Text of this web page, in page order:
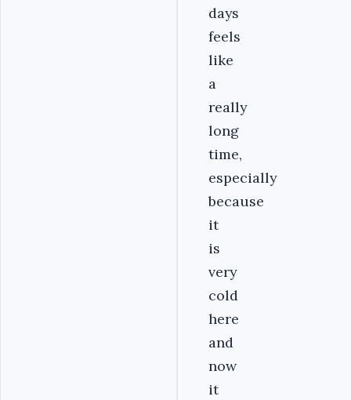
days
feels
like
a
really
long
time,
especially
because
it
is
very
cold
here
and
now
it